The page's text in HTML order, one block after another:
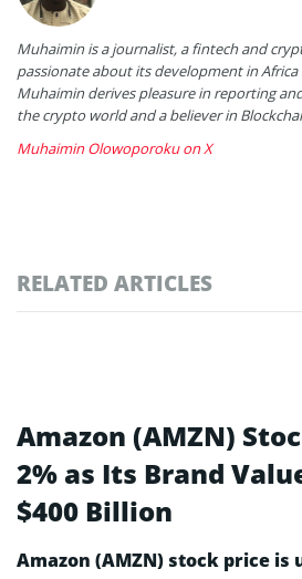
Muhaimin is a journalist, a fintech and
passionate about its development in Africa
Muhaimin derives pleasure in reporting
the crypto world and a believer in
Muhaimin Olowoporoku on X
RELATED ARTICLES
Amazon (AMZN)
2% as Its Brand
$400 Billion
Amazon (AMZN) stock price is